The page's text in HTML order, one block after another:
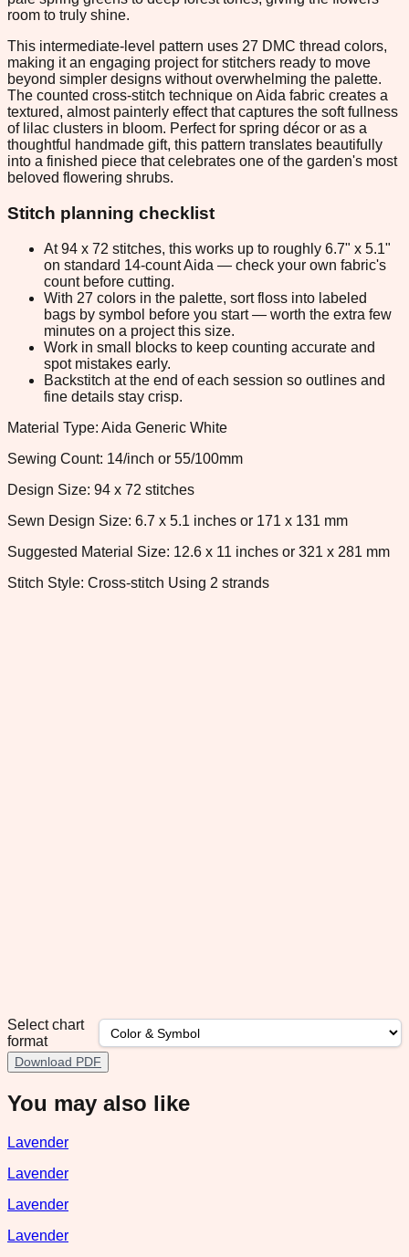
room to truly shine.
This intermediate-level pattern uses 27 DMC thread colors,
making it an engaging project for stitchers ready to move
beyond simpler designs without overwhelming the palette.
The counted cross-stitch technique on Aida fabric creates a
textured, almost painterly effect that captures the soft fullness
of lilac clusters in bloom. Perfect for spring décor or as a
thoughtful handmade gift, this pattern translates beautifully
into a finished piece that celebrates one of the garden's most
beloved flowering shrubs.
Stitch planning checklist
At 94 x 72 stitches, this works up to roughly 6.7" x 5.1"
on standard 14-count Aida — check your own fabric's
count before cutting.
With 27 colors in the palette, sort floss into labeled
bags by symbol before you start — worth the extra few
minutes on a project this size.
Work in small blocks to keep counting accurate and
spot mistakes early.
Backstitch at the end of each session so outlines and
fine details stay crisp.
Material Type: Aida Generic White
Sewing Count: 14/inch or 55/100mm
Design Size: 94 x 72 stitches
Sewn Design Size: 6.7 x 5.1 inches or 171 x 131 mm
Suggested Material Size: 12.6 x 11 inches or 321 x 281 mm
Stitch Style: Cross-stitch Using 2 strands
Select chart
format
Download PDF
You may also like
Lavender
Lavender
Lavender
Lavender